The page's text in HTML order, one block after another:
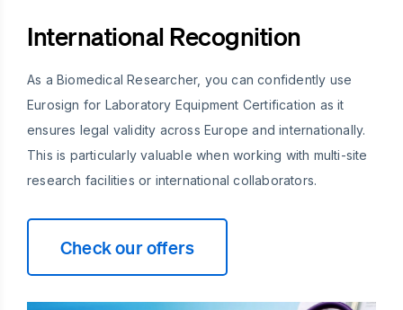
International Recognition
As a Biomedical Researcher, you can confidently use
Eurosign for Laboratory Equipment Certification as it
ensures legal validity across Europe and internationally.
This is particularly valuable when working with multi-site
research facilities or international collaborators.
Check our offers